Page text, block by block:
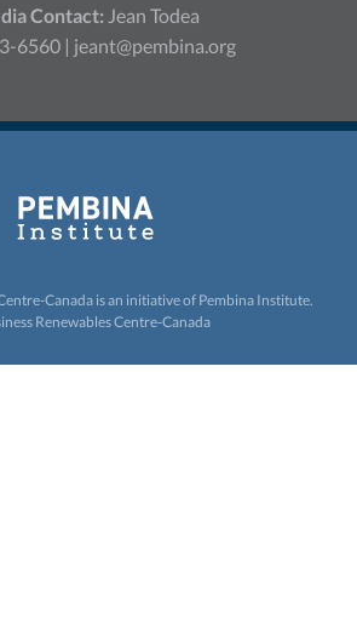
Contact: Jean Todea
6560 | jeant@pembina.org
Canada is an initiative of Pembina Institute.
Renewables Centre-Canada